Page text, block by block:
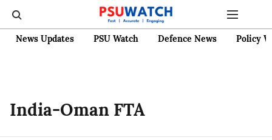
News Updates PSU Watch Defence News Policy
India-Oman FTA